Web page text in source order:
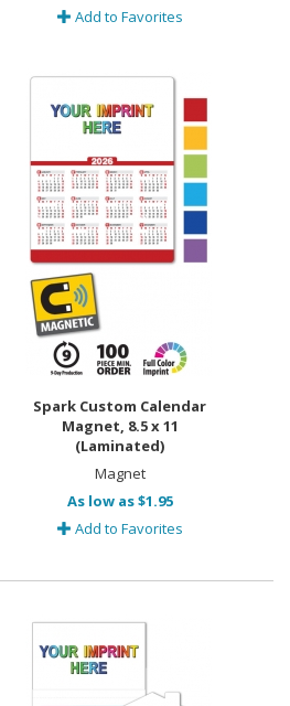
Add to Favorites
Spark Custom Calendar
Magnet, 8.5 x 11
(Laminated)
Magnet
As low as $1.95
Add to Favorites